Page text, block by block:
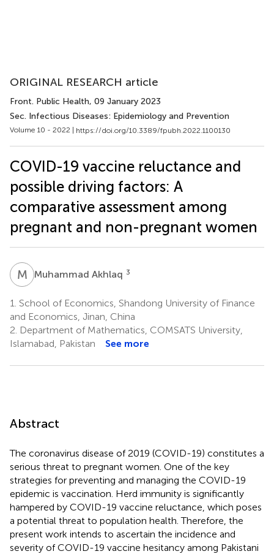
ORIGINAL RESEARCH article
Front. Public Health, 09 January 2023
Sec. Infectious Diseases: Epidemiology and Prevention
Volume 10 - 2022 | https://doi.org/10.3389/fpubh.2022.1100130
COVID-19 vaccine reluctance and
possible driving factors: A
comparative assessment among
pregnant and non-pregnant women
M AMuhammad Akhlaq 3
1. School of Economics, Shandong University of Finance
and Economics, Jinan, China
2. Department of Mathematics, COMSATS University,
Islamabad, Pakistan
See more
Abstract
The coronavirus disease of 2019 (COVID-19) constitutes a
serious threat to pregnant women. One of the key
strategies for preventing and managing the COVID-19
epidemic is vaccination. Herd immunity is significantly
hampered by COVID-19 vaccine reluctance, which poses
a potential threat to population health. Therefore, the
present work intends to ascertain the incidence and
severity of COVID-19 vaccine hesitancy among Pakistani